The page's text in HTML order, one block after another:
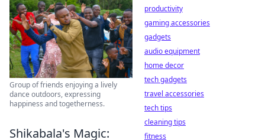
Group of friends enjoying a lively
dance outdoors, expressing
happiness and togetherness.
Shikabala's Magic:
productivity
gaming accessories
gadgets
audio equipment
home decor
tech gadgets
travel accessories
tech tips
cleaning tips
fitness